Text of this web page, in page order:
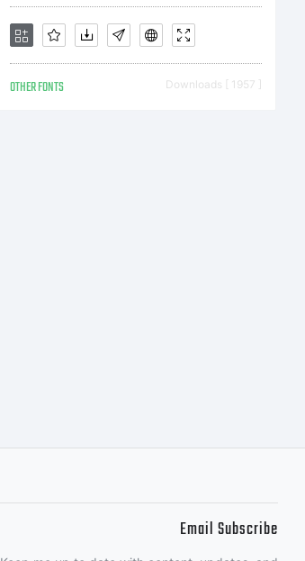
OTHER FONTS Downloads [ 1957 ]
Email Subscribe